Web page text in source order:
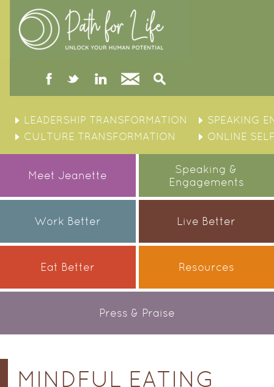
facebooktwitterlinked
in
Contact
to
content
LEADERSHIP TRANSFORMATION
SPEAKING
CULTURE TRANSFORMATION
ONLINE
Meet Jeanette
Speaking &
Engagements
Work Better Live Better
Eat Better Resources
Press & Praise
MINDFUL EATING